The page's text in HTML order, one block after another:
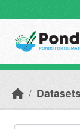
Datasets